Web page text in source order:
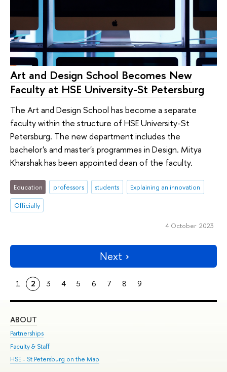
Art and Design School Becomes New
Faculty at HSE University-St Petersburg
The Art and Design School has become a separate
faculty within the structure of HSE University-St
Petersburg. The new department includes the
bachelor's and master's programmes in Design. Mitya
Kharshak has been appointed dean of the faculty.
Education professors students
Explaining an innovation
Officially
4 October 2023
Next
1 2 3 4 5 6 7 8 9
ABOUT
Partnerships
Faculty & Staff
HSE - St.Petersburg on the Map